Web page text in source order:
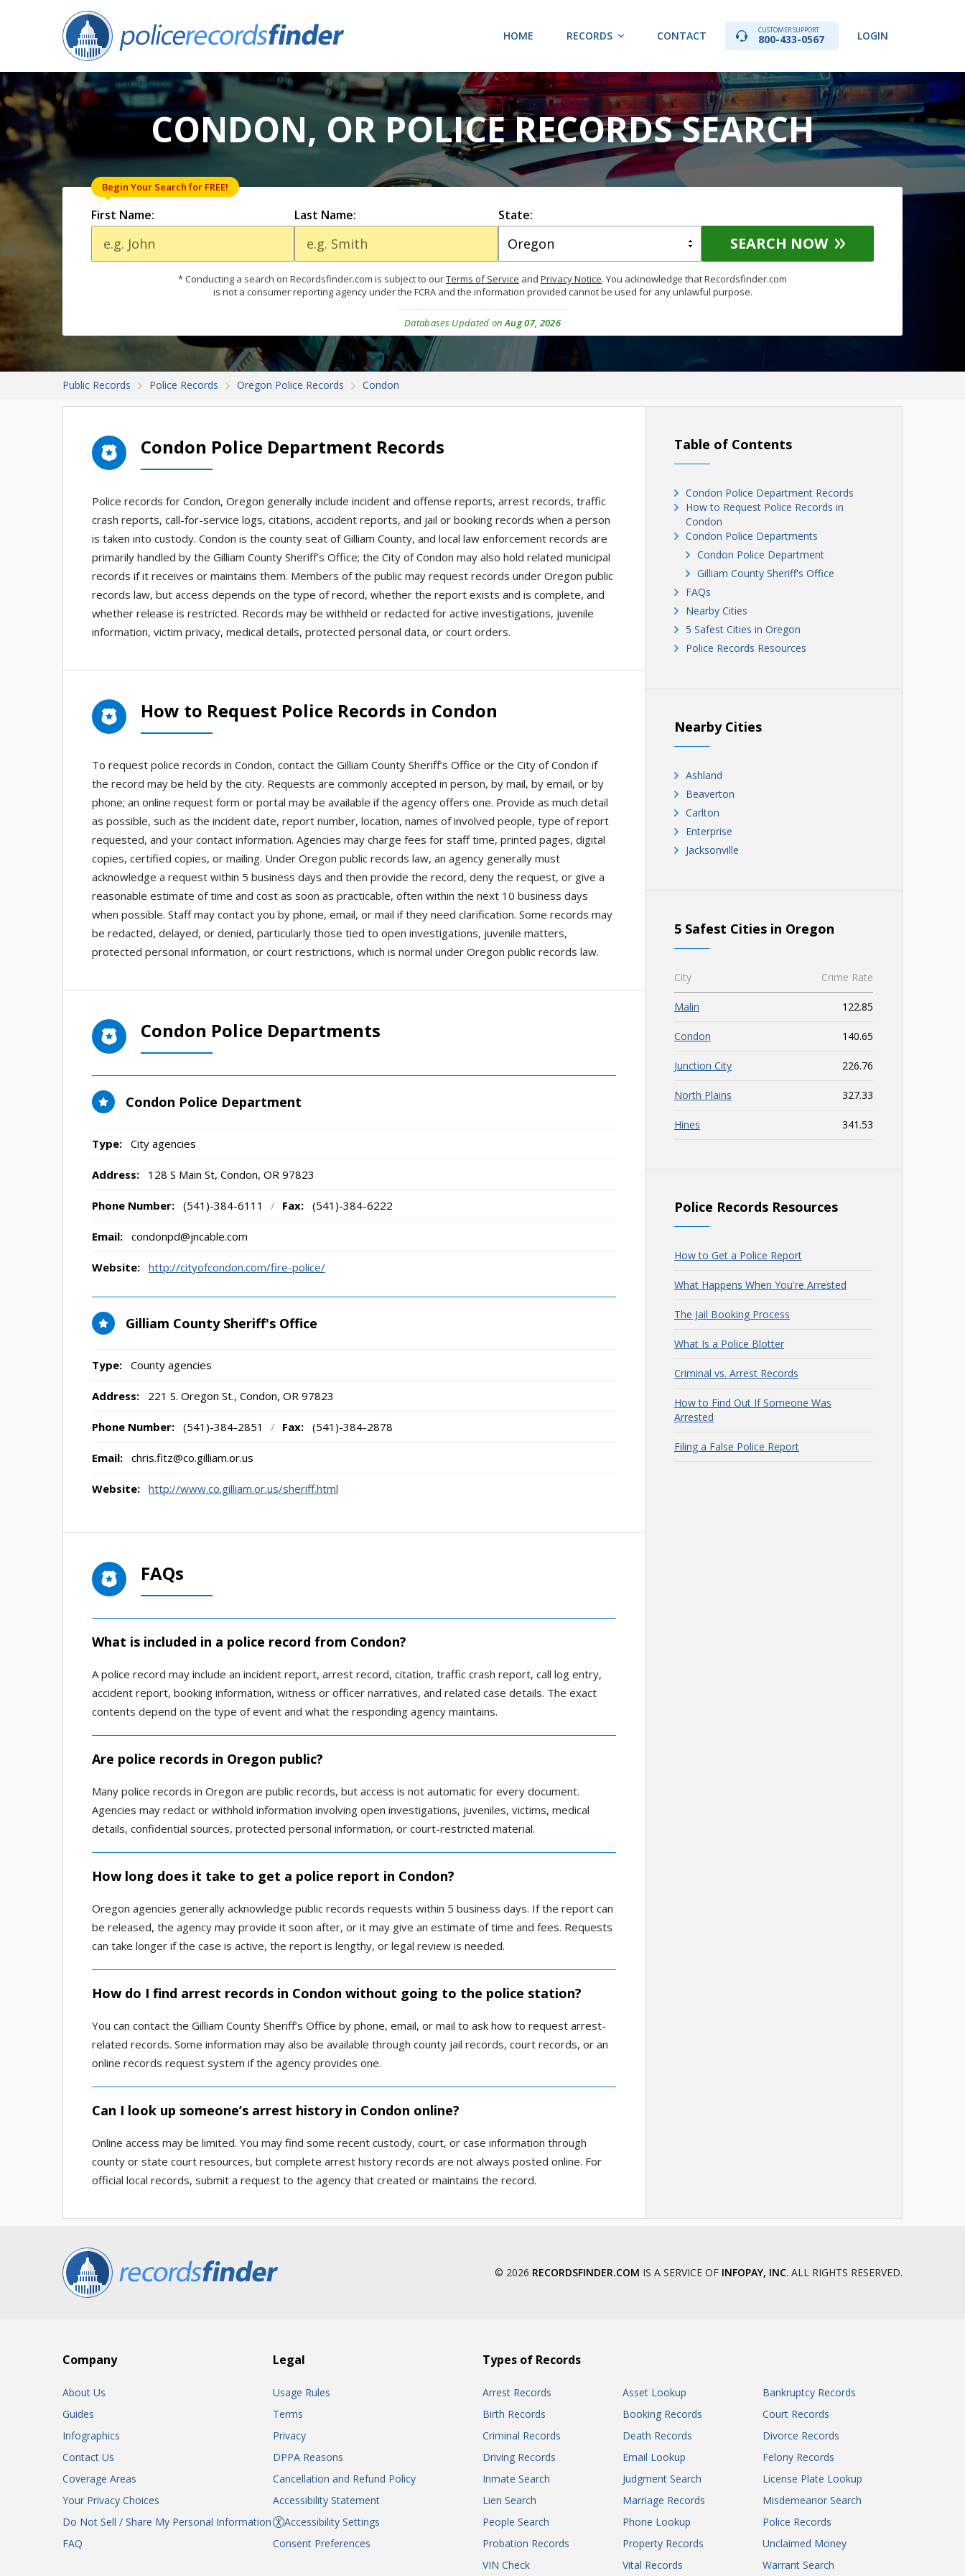
HOME RECORDS CONTACT CUSTOMER SUPPORT
800-433-0567 LOGIN
CONDON, OR POLICE RECORDS SEARCH
First Name:
Begin Your Search for FREE!
Last Name: State:
SEARCH NOW
* Conducting a search on Recordsfinder.com is subject to ourTerms of Service and Privacy Notice. You acknowledge that Recordsfinder.com
is not a consumer reporting agency under the FCRA and the information provided cannot be used for any unlawful purpose.
Databases Updated onAug 07, 2026
Public Records Police Records Oregon Police Records Condon
Condon Police Department Records
Police records for Condon, Oregon generally include incident and offense reports, arrest records, traffic
crash reports, call-for-service logs, citations, accident reports, and jail or booking records when a person
is taken into custody. Condon is the county seat of Gilliam County, and local law enforcement records are
primarily handled by the Gilliam County Sheriff’s Office; the City of Condon may also hold related municipal
records if it receives or maintains them. Members of the public may request records under Oregon public
records law, but access depends on the type of record, whether the report exists and is complete, and
whether release is restricted. Records may be withheld or redacted for active investigations, juvenile
information, victim privacy, medical details, protected personal data, or court orders.
How to Request Police Records in Condon
To request police records in Condon, contact the Gilliam County Sheriff’s Office or the City of Condon if
the record may be held by the city. Requests are commonly accepted in person, by mail, by email, or by
phone; an online request form or portal may be available if the agency offers one. Provide as much detail
as possible, such as the incident date, report number, location, names of involved people, type of report
requested, and your contact information. Agencies may charge fees for staff time, printed pages, digital
copies, certified copies, or mailing. Under Oregon public records law, an agency generally must
acknowledge a request within 5 business days and then provide the record, deny the request, or give a
reasonable estimate of time and cost as soon as practicable, often within the next 10 business days
when possible. Staff may contact you by phone, email, or mail if they need clarification. Some records may
be redacted, delayed, or denied, particularly those tied to open investigations, juvenile matters,
protected personal information, or court restrictions, which is normal under Oregon public records law.
Condon Police Departments
Condon Police Department
Type: City agencies
Address: 128 S Main St, Condon, OR 97823
Phone Number: (541)-384-6111 / Fax: (541)-384-6222
Email: condonpd@jncable.com
Website: http://cityofcondon.com/fire-police/
Gilliam County Sheriff's Office
Type: County agencies
Address: 221 S. Oregon St., Condon, OR 97823
Phone Number: (541)-384-2851 / Fax: (541)-384-2878
Email: chris.fitz@co.gilliam.or.us
Website: http://www.co.gilliam.or.us/sheriff.html
FAQs
What is included in a police record from Condon?
A police record may include an incident report, arrest record, citation, traffic crash report, call log entry,
accident report, booking information, witness or officer narratives, and related case details. The exact
contents depend on the type of event and what the responding agency maintains.
Are police records in Oregon public?
Many police records in Oregon are public records, but access is not automatic for every document.
Agencies may redact or withhold information involving open investigations, juveniles, victims, medical
details, confidential sources, protected personal information, or court-restricted material.
How long does it take to get a police report in Condon?
Oregon agencies generally acknowledge public records requests within 5 business days. If the report can
be released, the agency may provide it soon after, or it may give an estimate of time and fees. Requests
can take longer if the case is active, the report is lengthy, or legal review is needed.
How do I find arrest records in Condon without going to the police station?
You can contact the Gilliam County Sheriff’s Office by phone, email, or mail to ask how to request arrest-
related records. Some information may also be available through county jail records, court records, or an
online records request system if the agency provides one.
Can I look up someone’s arrest history in Condon online?
Online access may be limited. You may find some recent custody, court, or case information through
county or state court resources, but complete arrest history records are not always posted online. For
official local records, submit a request to the agency that created or maintains the record.
Table of Contents
Condon Police Department Records
How to Request Police Records in
Condon
Condon Police Departments
Condon Police Department
Gilliam County Sheriff's Office
FAQs
Nearby Cities
5 Safest Cities in Oregon
Police Records Resources
Nearby Cities
Ashland
Beaverton
Carlton
Enterprise
Jacksonville
5 Safest Cities in Oregon
City Crime Rate
Malin 122.85
Condon 140.65
Junction City 226.76
North Plains 327.33
Hines 341.53
Police Records Resources
How to Get a Police Report
What Happens When You're Arrested
The Jail Booking Process
What Is a Police Blotter
Criminal vs. Arrest Records
How to Find Out If Someone Was
Arrested
Filing a False Police Report
© 2026 RECORDSFINDER.COM IS A SERVICE OF INFOPAY, INC. ALL RIGHTS RESERVED.
Company
About Us
Guides
Infographics
Contact Us
Coverage Areas
Your Privacy Choices
Do Not Sell / Share My Personal Information
FAQ
Legal
Usage Rules
Terms
Privacy
DPPA Reasons
Cancellation and Refund Policy
Accessibility Statement
Accessibility Settings
Consent Preferences
Types of Records
Arrest Records Asset Lookup
Bankruptcy Records
Birth Records
Booking Records
Court Records
Criminal Records
Death Records
Divorce Records
Driving Records
Email Lookup
Felony Records
Inmate Search
Judgment Search
License Plate Lookup
Lien Search
Marriage Records
Misdemeanor Search
People Search
Phone Lookup
Police Records
Probation Records
Property Records
Unclaimed Money
VIN Check
Vital Records Warrant Search